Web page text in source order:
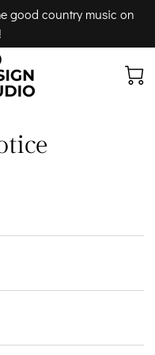
good country music on